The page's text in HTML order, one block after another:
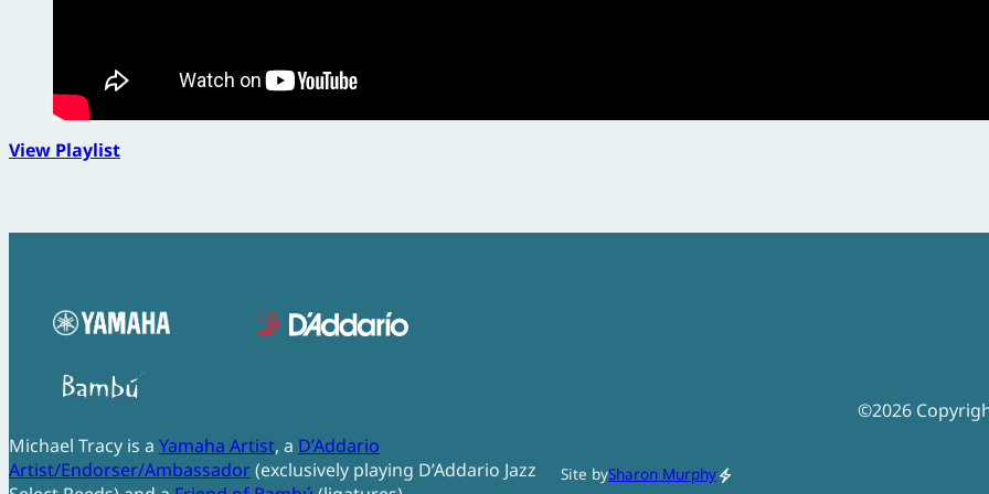
View Playlist
Michael Tracy is a Yamaha Artist, a D’Addario
Artist/Endorser/Ambassador(exclusively playing D’Addario Jazz
©2026
Site bySharon Murphyelectric_bolt